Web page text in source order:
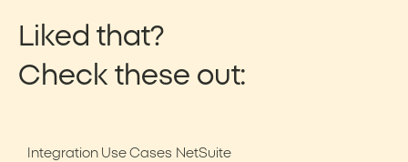
Liked that?
Check these out:
Integration Use Cases NetSuite